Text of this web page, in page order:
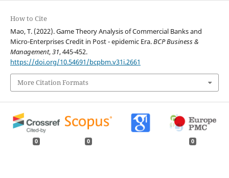
How to Cite
Mao, T. (2022). Game Theory Analysis of Commercial Banks and
Micro-Enterprises Credit in Post - epidemic Era.BCP Business &
Management,31, 445-452.
https://doi.org/10.54691/bcpbm.v31i.2661
More Citation Formats
0 0 0